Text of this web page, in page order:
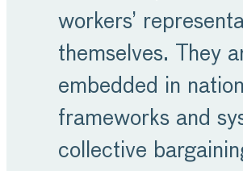
workers’
themselves. They
embedded in
frameworks and
collective